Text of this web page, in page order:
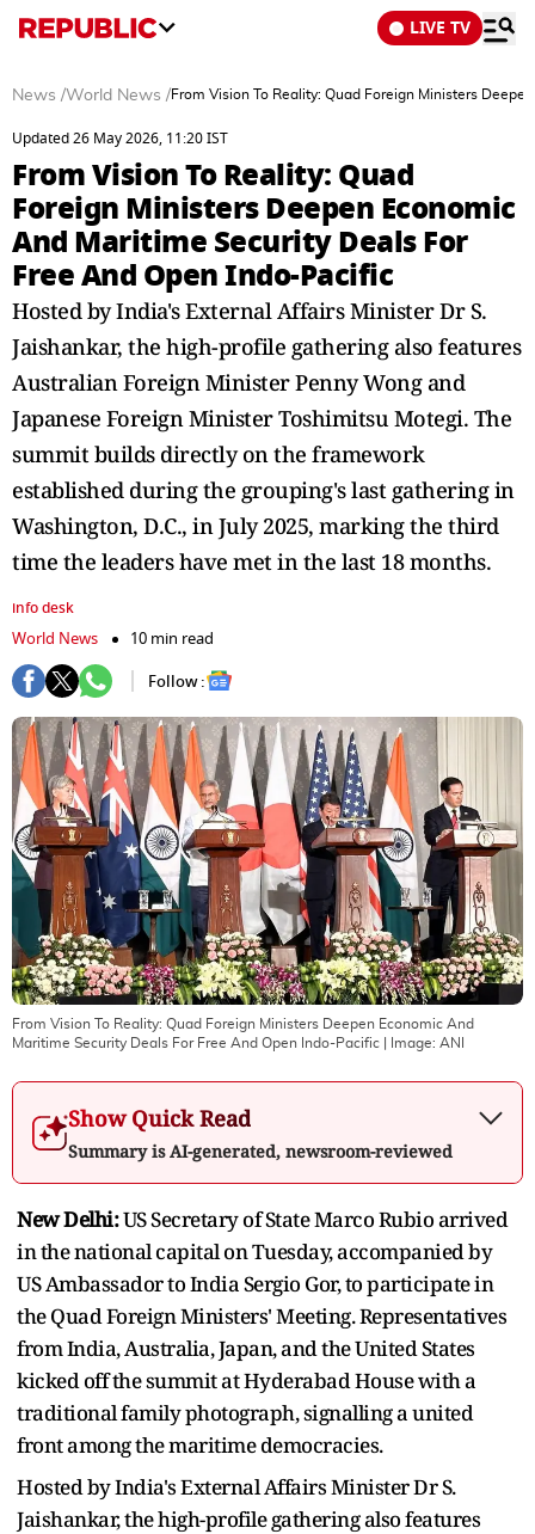
LIVE TV
News /World News /From Vision To Reality: Quad Foreign Ministers
Updated 26 May 2026, 11:20 IST
From Vision To Reality: Quad
Foreign Ministers Deepen Economic
And Maritime Security Deals For
Free And Open Indo-Pacific
Hosted by India's External Affairs Minister Dr S.
Jaishankar, the high-profile gathering also features
Australian Foreign Minister Penny Wong and
Japanese Foreign Minister Toshimitsu Motegi. The
summit builds directly on the framework
established during the grouping's last gathering in
Washington, D.C., in July 2025, marking the third
time the leaders have met in the last 18 months.
info desk
World News
10 min read
Follow :
From Vision To Reality: Quad Foreign Ministers Deepen Economic And
Maritime Security Deals For Free And Open Indo-Pacific | Image: ANI
Show Quick Read
Summary is AI-generated, newsroom-reviewed
New Delhi:US Secretary of State Marco Rubio arrived
in the national capital on Tuesday, accompanied by
US Ambassador to India Sergio Gor, to participate in
the Quad Foreign Ministers' Meeting. Representatives
from India, Australia, Japan, and the United States
kicked off the summit at Hyderabad House with a
traditional family photograph, signalling a united
front among the maritime democracies.
Hosted by India's External Affairs Minister Dr S.
Jaishankar, the high-profile gathering also features